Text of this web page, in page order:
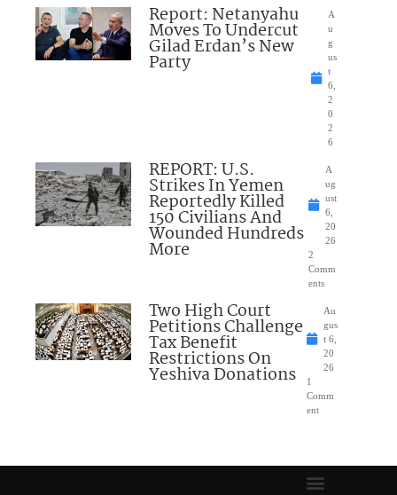
Report: Netanyahu
Moves To Undercut
Gilad Erdan’s New
Party
A
u
g
us
t
6,
2
0
2
6
REPORT: U.S.
Strikes In Yemen
Reportedly Killed
150 Civilians And
Wounded Hundreds
More
A
ug
ust
6,
20
26
2
Comm
ents
Two High Court
Petitions Challenge
Tax Benefit
Restrictions On
Yeshiva Donations
Au
gus
t 6,
20
26
1
Comm
ent